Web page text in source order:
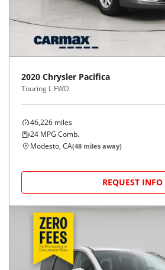
2020 Chrysler Pacifica
Touring L FWD
46,226 miles
24 MPG Comb.
Modesto, CA(48 miles away)
REQUEST INFO